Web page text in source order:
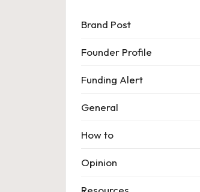
Brand Post
Founder Profile
Funding Alert
General
How to
Opinion